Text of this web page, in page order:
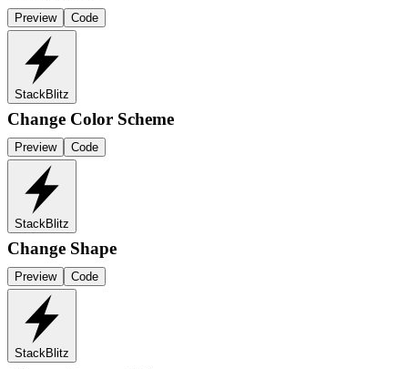
Preview Code
StackBlitz
Change Color Scheme
Preview Code
StackBlitz
Change Shape
Preview Code
StackBlitz